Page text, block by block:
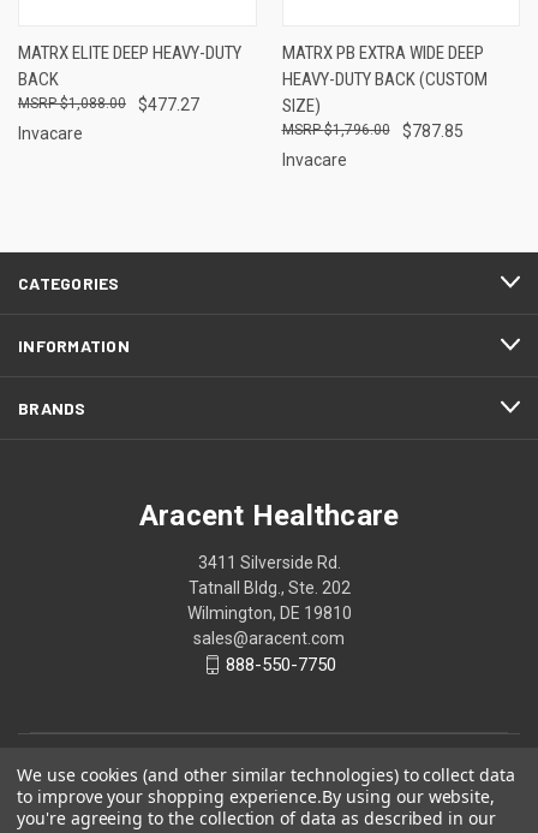
MATRX ELITE DEEP HEAVY-DUTY
BACK
$477.27
$1,088.00
Invacare
MATRX PB EXTRA WIDE DEEP
HEAVY-DUTY BACK (CUSTOM
SIZE)
$787.85
$1,796.00
Invacare
CATEGORIES
INFORMATION
BRANDS
Aracent Healthcare
3411 Silverside Rd.
Tatnall Bldg., Ste. 202
Wilmington, DE 19810
sales@aracent.com
888-550-7750
We use cookies (and other similar technologies) to collect data
to improve your shopping experience.By using our website,
you're agreeing to the collection of data as described in our